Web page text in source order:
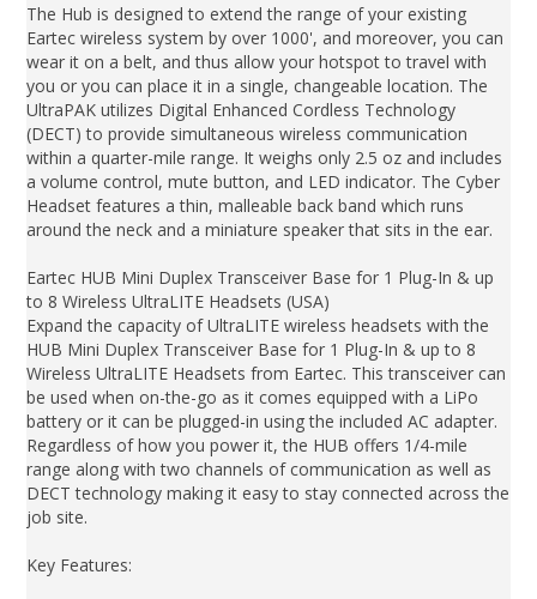
The Hub is designed to extend the range of your existing
Eartec wireless system by over 1000', and moreover, you can
wear it on a belt, and thus allow your hotspot to travel with
you or you can place it in a single, changeable location. The
UltraPAK utilizes Digital Enhanced Cordless Technology
(DECT) to provide simultaneous wireless communication
within a quarter-mile range. It weighs only 2.5 oz and includes
a volume control, mute button, and LED indicator. The Cyber
Headset features a thin, malleable back band which runs
around the neck and a miniature speaker that sits in the ear.
Eartec HUB Mini Duplex Transceiver Base for 1 Plug-In & up
to 8 Wireless UltraLITE Headsets (USA)
Expand the capacity of UltraLITE wireless headsets with the
HUB Mini Duplex Transceiver Base for 1 Plug-In & up to 8
Wireless UltraLITE Headsets from Eartec. This transceiver can
be used when on-the-go as it comes equipped with a LiPo
battery or it can be plugged-in using the included AC adapter.
Regardless of how you power it, the HUB offers 1/4-mile
range along with two channels of communication as well as
DECT technology making it easy to stay connected across the
job site.
Key Features: